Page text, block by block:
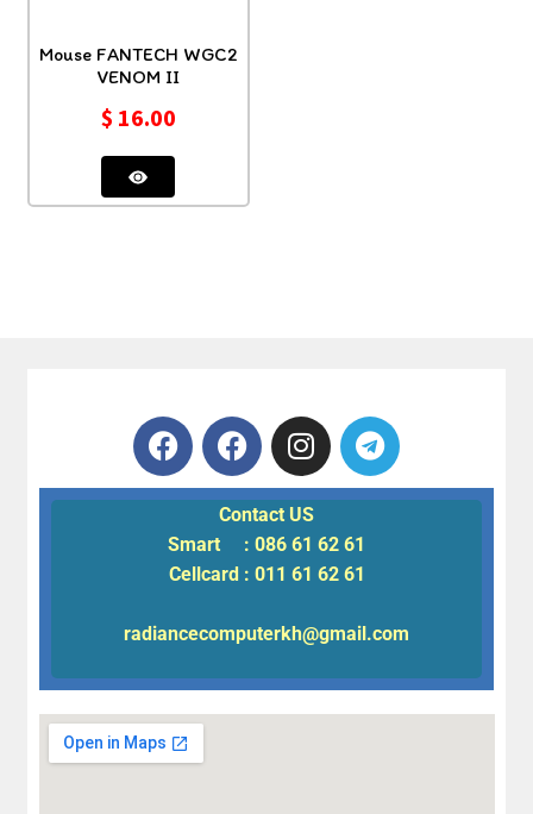
Mouse FANTECH WGC2
VENOM II
$ 16.00
Contact US
Smart : 086 61 62 61
Cellcard : 011 61 62 61
radiancecomputerkh@gmail.com